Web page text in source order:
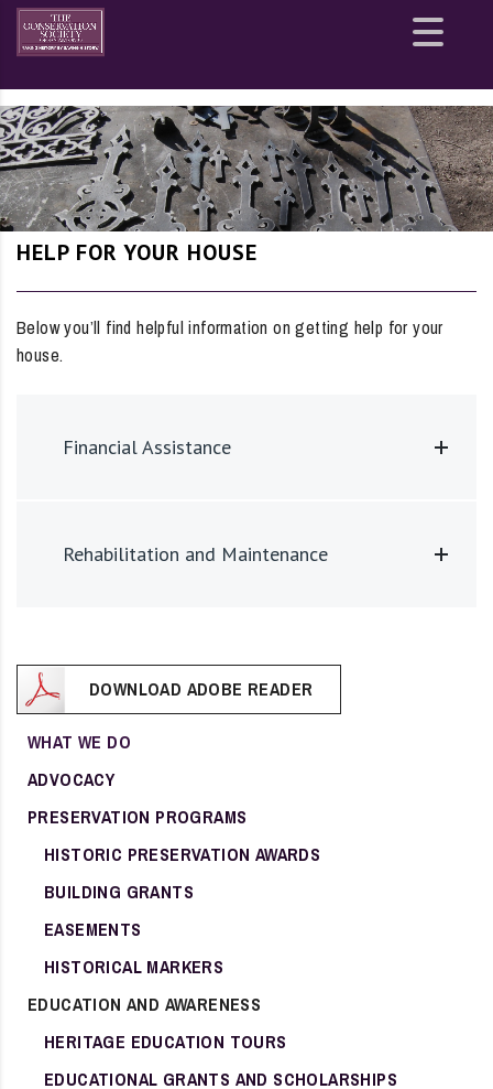
Site
map
HELP FOR YOUR HOUSE
Below you’ll find helpful information on getting help for your
house.
Financial Assistance
Rehabilitation and Maintenance
DOWNLOAD ADOBE READER
WHAT WE DO
ADVOCACY
PRESERVATION PROGRAMS
HISTORIC PRESERVATION AWARDS
BUILDING GRANTS
EASEMENTS
HISTORICAL MARKERS
EDUCATION AND AWARENESS
HERITAGE EDUCATION TOURS
EDUCATIONAL GRANTS AND SCHOLARSHIPS